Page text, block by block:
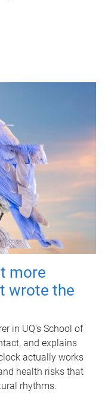
more
wrote the
in UQ's School of
and explains
actually works
health risks that
rhythms.